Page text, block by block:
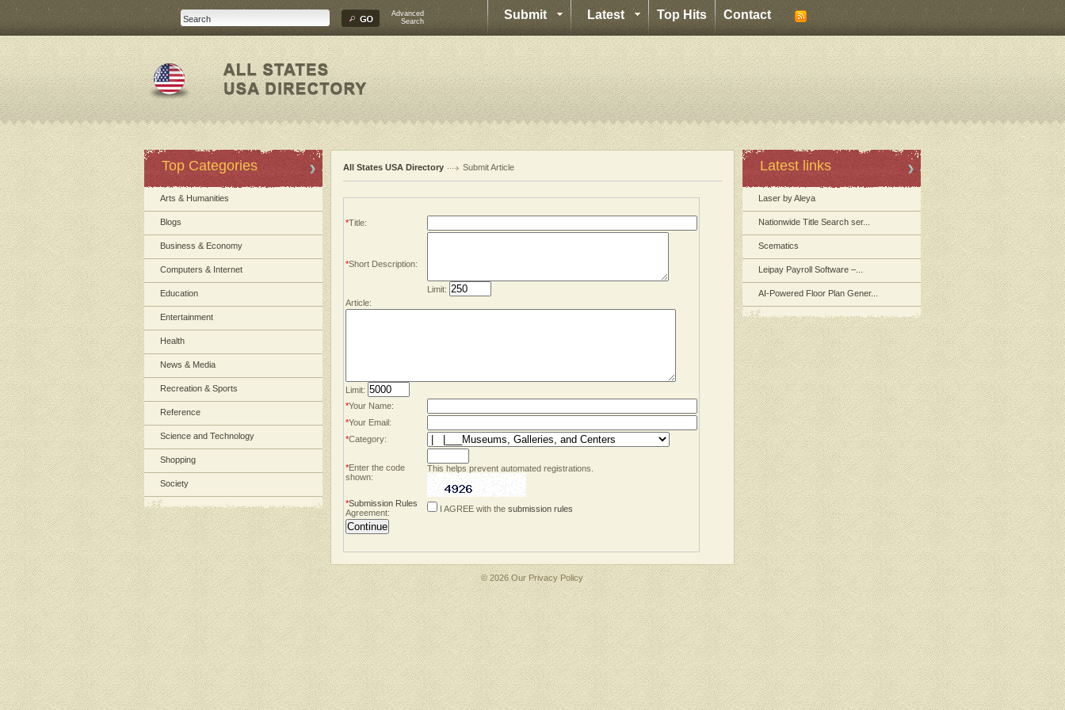
Advanced
Search
Submit Latest Top Hits Contact
Top Categories
Arts & Humanities
Blogs
Business & Economy
Computers & Internet
Education
Entertainment
Health
News & Media
Recreation & Sports
Reference
Science and Technology
Shopping
Society
All States USA Directory Submit Article
*Title:
*Short Description:
Limit:
Article:
Limit:
*Your Name:
*Your Email:
*Category:
*Enter the code
shown:
This helps prevent automated registrations.
*Submission Rules
Agreement:
I AGREE with the submission rules
Latest links
Laser by Aleya
Nationwide Title Search ser...
Scematics
Leipay Payroll Software –...
AI-Powered Floor Plan Gener...
© 2026 Our Privacy Policy